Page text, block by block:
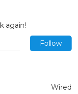
again!
Wired